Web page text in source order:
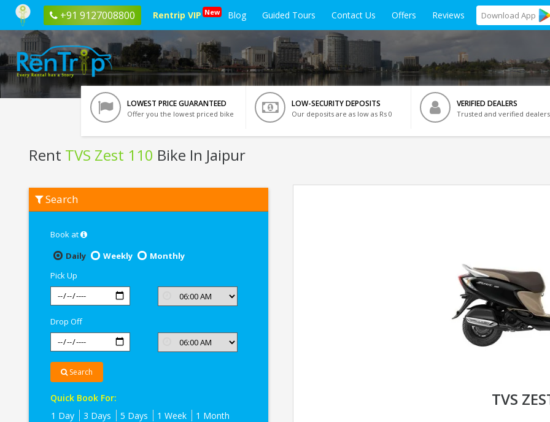
+91 9127008800 Rentrip VIP New Blog Guided Tours Contact Us Offers Reviews Download App
LOWEST PRICE GUARANTEED
Offer you the lowest priced bike
LOW-SECURITY DEPOSITS
Our deposits are as low as Rs 0
VERIFIED DEALERS
Trusted and verified dealers
Rent TVS Zest 110 Bike In Jaipur
TVS
Zest
Search
Book at
Daily
Weekly
Monthly
Pick Up
Drop Off
Search
Quick Book For:
1 Day
3 Days 5 Days 1 Week 1 Month
TVS